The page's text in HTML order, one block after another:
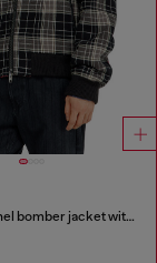
Check-flannel bomber jacket with teddy interior